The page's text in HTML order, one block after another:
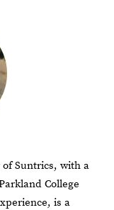
Suntrics, with a
College
is a